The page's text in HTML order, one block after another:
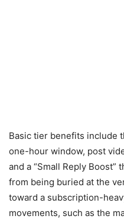
Basic tier benefits include
one-hour window, post
and a “Small Reply
from being buried at the
toward a subscription-
movements, such as the